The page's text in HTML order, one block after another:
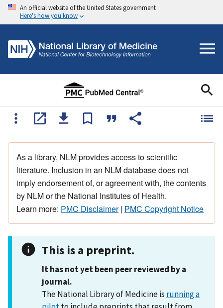
An official website of the United States government
Here's how you know
As a library, NLM provides access to scientific
literature. Inclusion in an NLM database does not
imply endorsement of, or agreement with, the contents
by NLM or the National Institutes of Health.
Learn more: PMC Disclaimer| PMC Copyright Notice
This is a preprint.
It has not yet been peer reviewed by a
journal.
The National Library of Medicine is running a